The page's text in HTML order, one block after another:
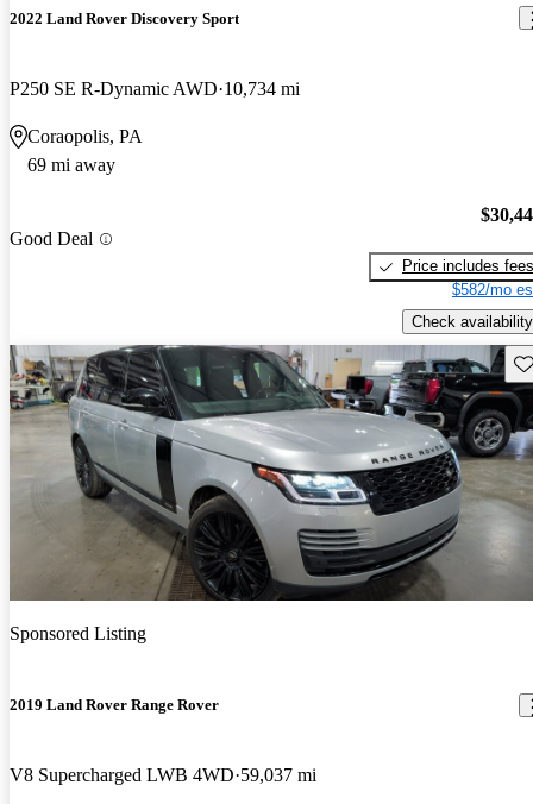
2022 Land Rover Discovery Sport
P250 SE R-Dynamic AWD 10,734 mi
Coraopolis, PA
69 mi away
Good Deal
Price includes fees
$582/mo
Check availability
Sponsored Listing
2019 Land Rover Range Rover
V8 Supercharged LWB 4WD 59,037 mi